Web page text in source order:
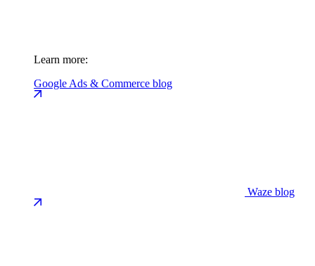
Learn more:
Google Ads & Commerce blog
Waze blog